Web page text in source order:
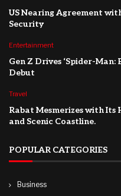
US Nearing Agreement
Security
Entertainment
Gen Z Drives ‘Spider-
Debut
Travel
Rabat Mesmerizes with
and Scenic Coastline.
POPULAR CATEGORIES
Business